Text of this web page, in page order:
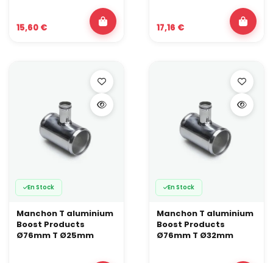
15,60 € 17,16 €
En Stock
Manchon T aluminium
Boost Products
Ø76mm T Ø25mm
En Stock
Manchon T aluminium
Boost Products
Ø76mm T Ø32mm